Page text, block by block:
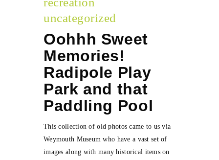
uncategorized
Oohhh Sweet
Memories!
Radipole Play
Park and that
Paddling Pool
This collection of old photos came to us via
Weymouth Museum who have a vast set of
images along with many historical items on